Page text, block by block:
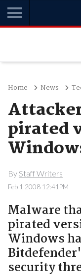
Home News
pirated
By Staff Writers
Feb 1 2008 12:41PM
Malware
pirated
Windows
security